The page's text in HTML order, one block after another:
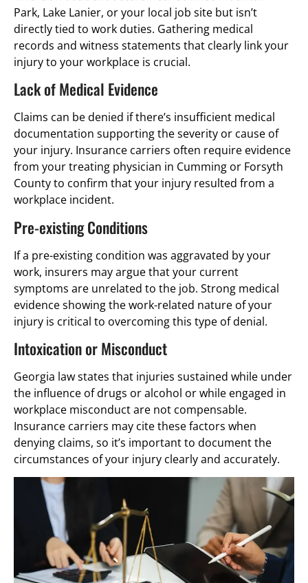
Park, Lake Lanier, or your local job site but isn’t
directly tied to work duties. Gathering medical
records and witness statements that clearly link your
injury to your workplace is crucial.
Lack of Medical Evidence
Claims can be denied if there’s insufficient medical
documentation supporting the severity or cause of
your injury. Insurance carriers often require evidence
from your treating physician in Cumming or Forsyth
County to confirm that your injury resulted from a
workplace incident.
Pre-existing Conditions
If a pre-existing condition was aggravated by your
work, insurers may argue that your current
symptoms are unrelated to the job. Strong medical
evidence showing the work-related nature of your
injury is critical to overcoming this type of denial.
Intoxication or Misconduct
Georgia law states that injuries sustained while under
the influence of drugs or alcohol or while engaged in
workplace misconduct are not compensable.
Insurance carriers may cite these factors when
denying claims, so it’s important to document the
circumstances of your injury clearly and accurately.